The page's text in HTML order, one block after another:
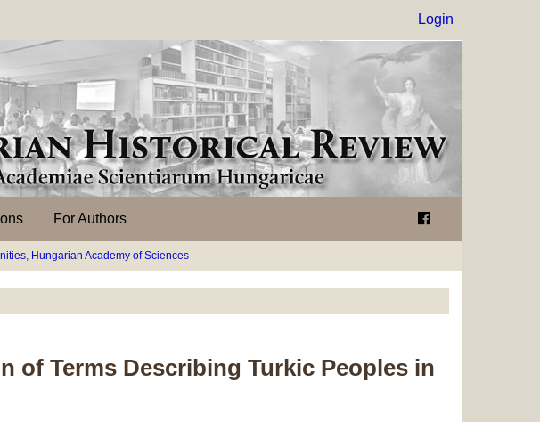
Login
For Authors
, Hungarian Academy of Sciences
of Terms Describing Turkic Peoples in